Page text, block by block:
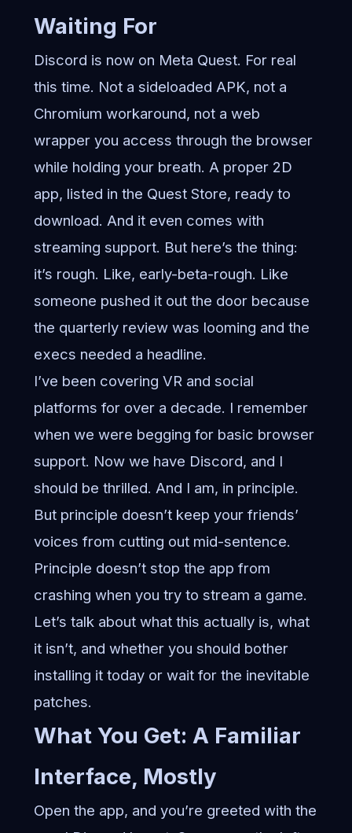
Waiting For
Discord is now on Meta Quest. For real
this time. Not a sideloaded APK, not a
Chromium workaround, not a web
wrapper you access through the browser
while holding your breath. A proper 2D
app, listed in the Quest Store, ready to
download. And it even comes with
streaming support. But here’s the thing:
it’s rough. Like, early-beta-rough. Like
someone pushed it out the door because
the quarterly review was looming and the
execs needed a headline.
I’ve been covering VR and social
platforms for over a decade. I remember
when we were begging for basic browser
support. Now we have Discord, and I
should be thrilled. And I am, in principle.
But principle doesn’t keep your friends’
voices from cutting out mid-sentence.
Principle doesn’t stop the app from
crashing when you try to stream a game.
Let’s talk about what this actually is, what
it isn’t, and whether you should bother
installing it today or wait for the inevitable
patches.
What You Get: A Familiar
Interface, Mostly
Open the app, and you’re greeted with the